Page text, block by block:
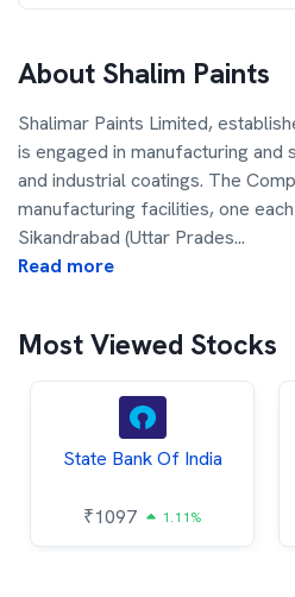
About Shalim Paints
Shalimar Paints Limited,
is engaged in manufacturing
and industrial coatings. The
manufacturing facilities, one
Sikandrabad (Uttar Prades...
Read more
Most Viewed Stocks
State Bank Of India
₹1097 1.11%